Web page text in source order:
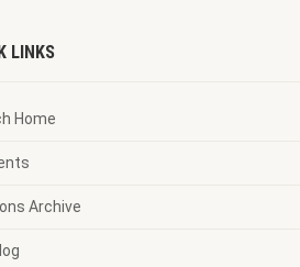
LINKS
Home
Archive